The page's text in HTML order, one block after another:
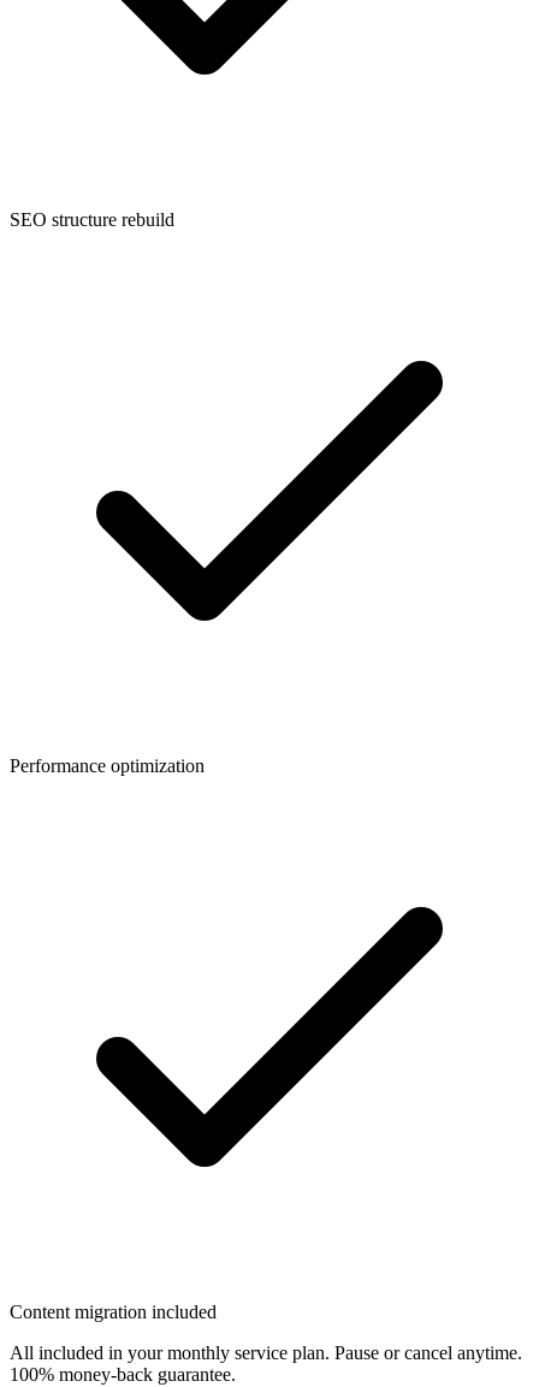
SEO structure rebuild
Performance optimization
Content migration included
All included in your monthly service plan. Pause or cancel anytime.
100% money-back guarantee.